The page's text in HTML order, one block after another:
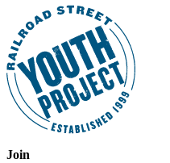
Join